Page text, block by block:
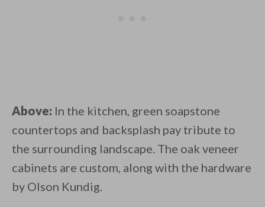
Above: In the kitchen, green soapstone
countertops and backsplash pay tribute to
the surrounding landscape. The oak veneer
cabinets are custom, along with the hardware
by Olson Kundig.